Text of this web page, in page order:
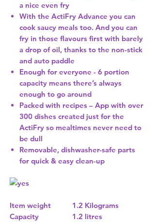
a nice even fry
With the ActiFry Advance you can
cook saucy meals too. And you can
fry in those flavours first with barely
a drop of oil, thanks to the non-stick
and auto paddle
Enough for everyone - 6 portion
capacity means there’s always
enough to go around
Packed with recipes – App with over
300 dishes created just for the
ActiFry so mealtimes never need to
be dull
Removable, dishwasher-safe parts
for quick & easy clean-up
Item weight
1.2 Kilograms
Capacity
1.2 litres